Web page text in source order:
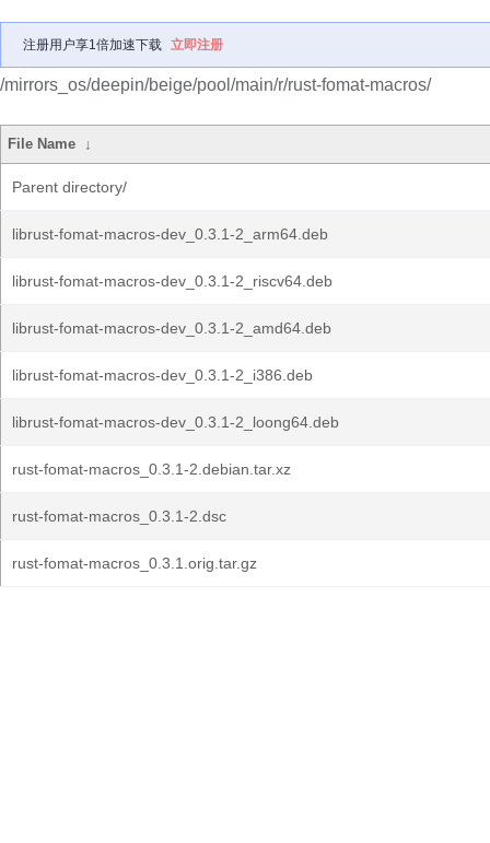
注册用户享1倍加速下载 立即注册
/mirrors_os/deepin/beige/pool/main/r/rust-fomat-macros/
File Name ↓
Parent directory/
librust-fomat-macros-dev_0.3.1-2_arm64.deb
librust-fomat-macros-dev_0.3.1-2_riscv64.deb
librust-fomat-macros-dev_0.3.1-2_amd64.deb
librust-fomat-macros-dev_0.3.1-2_i386.deb
librust-fomat-macros-dev_0.3.1-2_loong64.deb
rust-fomat-macros_0.3.1-2.debian.tar.xz
rust-fomat-macros_0.3.1-2.dsc
rust-fomat-macros_0.3.1.orig.tar.gz